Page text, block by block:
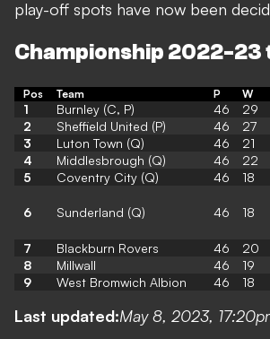
play-off spots have now been
Championship 2022-23
Pos Team P W
1 Burnley (C, P) 46 29
2
Sheffield United (P) 46 27
3
Luton Town (Q) 46 21
4
Middlesbrough (Q) 46 22
5
Coventry City (Q) 46 18
6 Sunderland (Q) 46 18
7 Blackburn Rovers 46 20
8
Millwall 46 19
9
West Bromwich Albion 46 18
Last updated:May 8, 2023,